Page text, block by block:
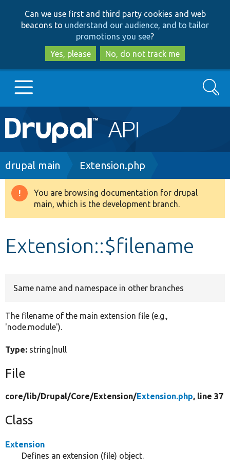
to
main
content
to
search
Can we use first and third party cookies and web
beacons to understand our audience, and to tailor
promotions you see?
Yes, please
No, do not track me
Main
navigation
Go to Drupal.org
Drupal 8+
Search
Breadcrumb
drupal main Extension.php
Warning
message
You are browsing documentation for drupal
main, which is the development branch.
Extension::$filename
Same name and namespace in other branches
The filename of the main extension file (e.g.,
'node.module').
Type: string|null
File
core/lib/Drupal/Core/Extension/Extension.php, line 37
Class
Extension
Defines an extension (file) object.